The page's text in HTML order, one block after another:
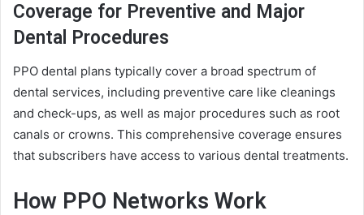
Coverage for Preventive and Major
Dental Procedures
PPO dental plans typically cover a broad spectrum of
dental services, including preventive care like cleanings
and check-ups, as well as major procedures such as root
canals or crowns. This comprehensive coverage ensures
that subscribers have access to various dental treatments.
How PPO Networks Work